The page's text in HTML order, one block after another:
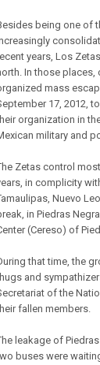
being one of
years, Los
In those
mass
17, 2012,
organization in
military and
Zetas control
in complicity
Nuevo
in Piedras
(Cereso) of
that time, the
and
of the
fallen members.
leakage of
buses were